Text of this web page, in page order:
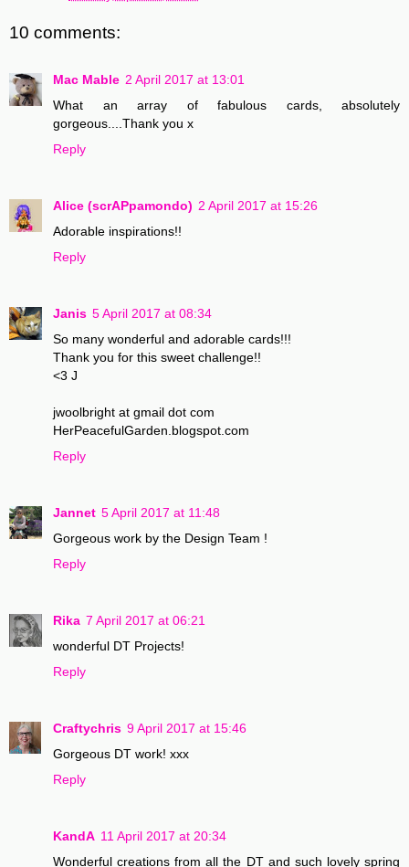
10 comments:
Mac Mable 2 April 2017 at 13:01
What an array of fabulous cards, absolutely
gorgeous....Thank you x
Reply
Alice (scrAPpamondo) 2 April 2017 at 15:26
Adorable inspirations!!
Reply
Janis 5 April 2017 at 08:34
So many wonderful and adorable cards!!!
Thank you for this sweet challenge!!
<3 J
jwoolbright at gmail dot com
HerPeacefulGarden.blogspot.com
Reply
Jannet 5 April 2017 at 11:48
Gorgeous work by the Design Team !
Reply
Rika 7 April 2017 at 06:21
wonderful DT Projects!
Reply
Craftychris 9 April 2017 at 15:46
Gorgeous DT work! xxx
Reply
KandA 11 April 2017 at 20:34
Wonderful creations from all the DT and such lovely spring